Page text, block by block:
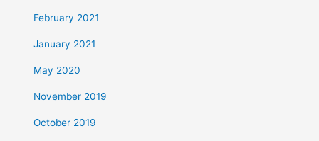
February 2021
January 2021
May 2020
November 2019
October 2019